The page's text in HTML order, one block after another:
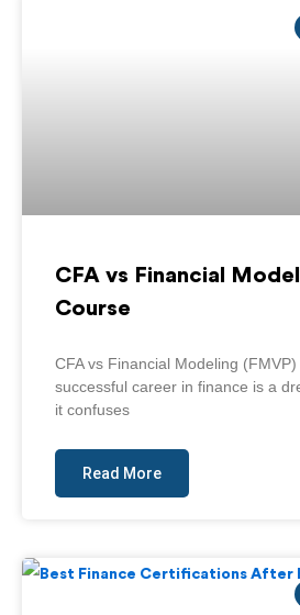
CFA vs Financial
Course
CFA vs Financial Modeling
successful career in finance is a
it confuses
Read More